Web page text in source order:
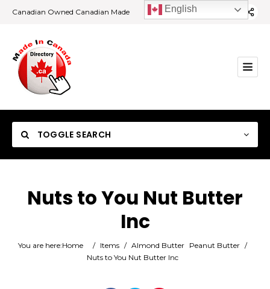
Canadian Owned Canadian Made
TOGGLE SEARCH
Nuts to You Nut Butter
Inc
You are here:Home / Items / Almond Butter Peanut Butter /
Nuts to You Nut Butter Inc
English